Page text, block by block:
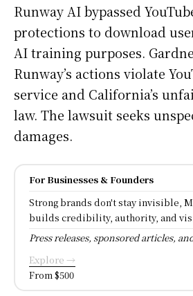
Runway AI bypassed
protections to download
AI training purposes.
Runway’s actions violate
service and California’s
law. The lawsuit seeks
damages.
For Businesses & Founders
Strong brands don't stay invisible,
builds credibility, authority, and
Press releases, sponsored articles,
Explore →
From $500